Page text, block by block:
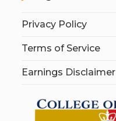
Privacy Policy
Terms of Service
Earnings Disclaimer